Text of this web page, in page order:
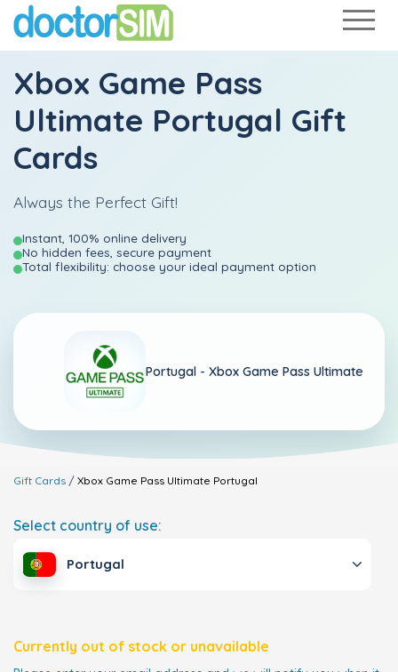
Xbox Game Pass
Ultimate Portugal Gift
Cards
Always the Perfect Gift!
Instant, 100% online delivery
No hidden fees, secure payment
Total flexibility: choose your ideal payment option
Portugal - Xbox Game Pass Ultimate
Gift Cards Xbox Game Pass Ultimate Portugal
Select country of use:
Portugal
Currently out of stock or unavailable